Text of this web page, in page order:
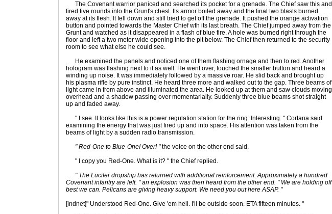
The Covenant warrior paniced and searched its pocket for a grenade. The Chief saw this and
fired five rounds into the Grunt's chest. Its armor boiled away and the final two blasts burned
away at its flesh. It fell down and still tried to get off the grenade. It pushed the orange activation
button and pointed towards the Master Chief wth its last breath. The Chief jumped away from the
Grunt and watched as it disappeared in a flash of blue fire. A hole was burned right through the
floor and left a two meter wide opening into the pit below. The Chief then returned to the security
room to see what else he could see.
He examined the panels and noticed one of them flashing ornage and then to red. Another
hologram was flashing next to it as well. He went over, touched the smaller button and heard a
winding up noise. It was immediately followed by a massive roar. He slid back and brought up
his plasma rifle by pure instinct. He heard three more and walked out to the gap. Three beams of
light came in from above and illuminated the area. He looked up at them and saw clouds moving
overhead and a shadow passing over momentarially. Suddenly three blue beams shot straight
up and faded away.
" I see. It looks like this is a power regulation station for the ring. Interesting. " Cortana said
examining the energy that was just fired up and into space. His attention was taken from the
beams of light by a sudden radio transmission.
" Red-One to Blue-One! Over! "the voice on the other end said.
" I copy you Red-One. What is it? " the Chief replied.
" The Lucifer dropship has returned with additional reinforcement. Approximately a hundred
Covenant infantry are left. " an explosion was then heard from the other end. " We are holding off
best we can. Pelicans are giving heavy support. We need you out here ASAP. "
[indnet]" Understood Red-One. Give 'em hell. I'll be outside soon. ETA fifteen minutes. "